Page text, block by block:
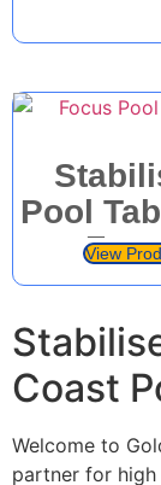
Pool
View
Coast
Welcome to
partner for